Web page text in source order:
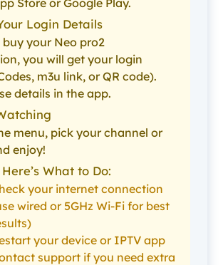
Login Details
your Neo pro2
you will get your login
m3u link, or QR code).
details in the app.
menu, pick your channel or
enjoy!
What to Do:
your internet connection
wired or 5GHz Wi-Fi for best
your device or IPTV app
support if you need extra